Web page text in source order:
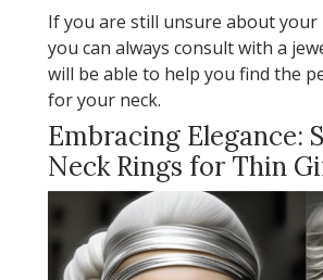
If you are still unsure about your
you can always consult with a
will be able to help you find the
for your neck.
Embracing Elegance:
Neck Rings for Thin